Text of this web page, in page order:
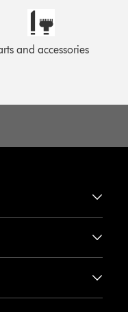
and accessories